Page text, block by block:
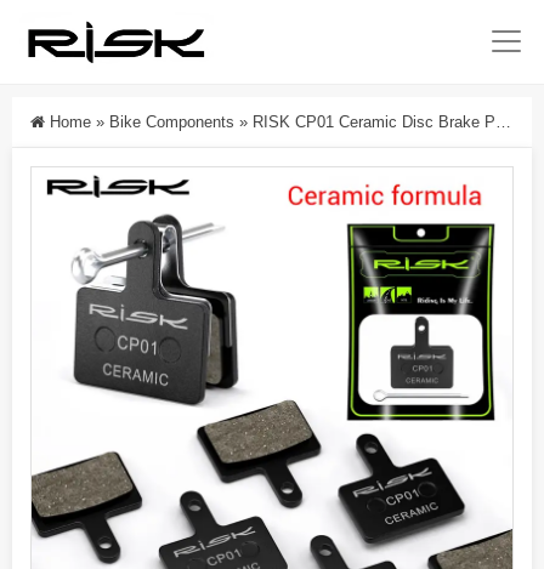
Home » Bike Components » RISK CP01 Ceramic Disc Brake Pads For Shimano M315/M355/M395/M446/M575